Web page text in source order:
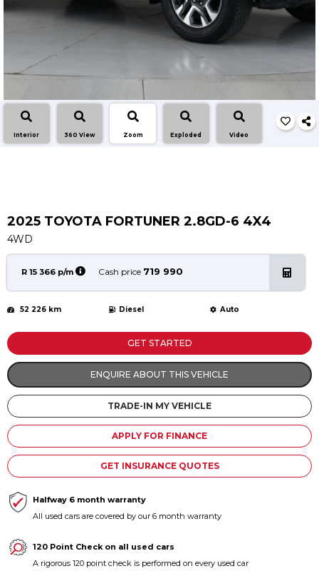
Interior 360 View Zoom Exploded Video
2025 TOYOTA FORTUNER 2.8GD-6 4X4
4WD
R 15 366 p/m Cash price 719 990
52 226 km Diesel Auto
GET STARTED
ENQUIRE ABOUT THIS VEHICLE
TRADE-IN MY VEHICLE
APPLY FOR FINANCE
GET INSURANCE QUOTES
Halfway 6 month warranty
All used cars are covered by our 6 month warranty
120 Point Check on all used cars
A rigorous 120 point check is performed on every used car
Book a Service
Parts & Accessories
Promotions
Promotions
Dealer Promotions
Marketing & General
4x4 News
4x4 Driver Training Schedules
About Halfway
Our History
Find a Dealership
Contact us